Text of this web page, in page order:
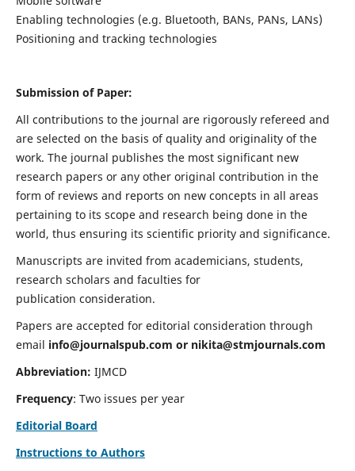
Enabling technologies (e.g. Bluetooth, BANs, PANs, LANs)
Positioning and tracking technologies
Submission of Paper:
All contributions to the journal are rigorously refereed and
are selected on the basis of quality and originality of the
work. The journal publishes the most significant new
research papers or any other original contribution in the
form of reviews and reports on new concepts in all areas
pertaining to its scope and research being done in the
world, thus ensuring its scientific priority and significance.
Manuscripts are invited from academicians, students,
research scholars and faculties for
publication consideration.
Papers are accepted for editorial consideration through
email info@journalspub.com or nikita@stmjournals.com
Abbreviation: IJMCD
Frequency: Two issues per year
Editorial Board
Instructions to Authors